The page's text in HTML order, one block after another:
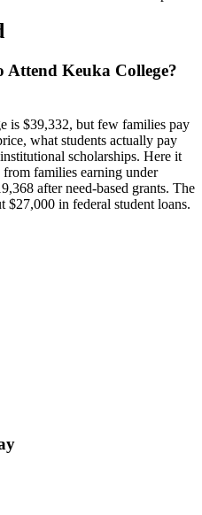
Attend Keuka College?
is $39,332, but few families pay
what students actually pay
scholarships. Here it
from families earning under
after need-based grants. The
$27,000 in federal student loans.